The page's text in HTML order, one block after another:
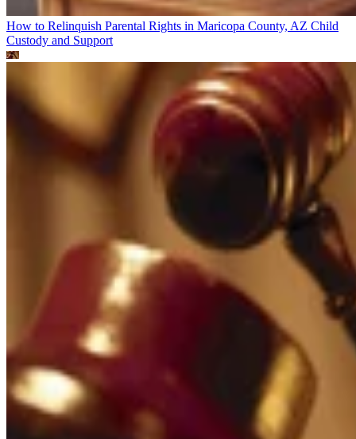
How to Relinquish Parental Rights in Maricopa County, AZ Child
Custody and Support